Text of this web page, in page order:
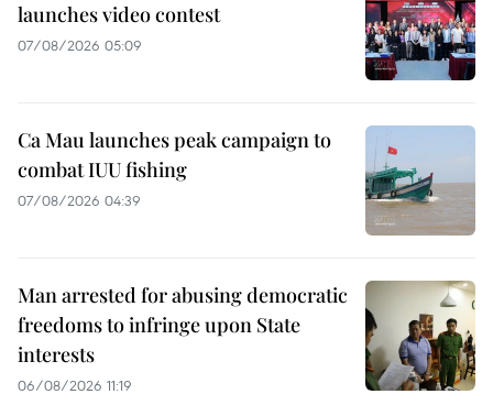
launches video contest
07/08/2026 05:09
Ca Mau launches peak campaign to
combat IUU fishing
07/08/2026 04:39
Man arrested for abusing democratic
freedoms to infringe upon State
interests
06/08/2026 11:19